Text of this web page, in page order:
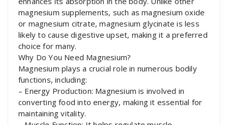
magnesium supplements, such as magnesium oxide
or magnesium citrate, magnesium glycinate is less
likely to cause digestive upset, making it a preferred
choice for many.
Why Do You Need Magnesium?
Magnesium plays a crucial role in numerous bodily
functions, including:
– Energy Production: Magnesium is involved in
converting food into energy, making it essential for
maintaining vitality.